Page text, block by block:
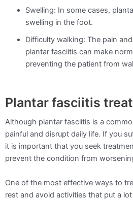
Swelling: In some cases,
swelling in the foot.
Difficulty walking: The pain
plantar fasciitis can make
preventing the patient from
Plantar fasciitis
Although plantar fasciitis is a
painful and disrupt daily life. If you
it is important that you seek
prevent the condition from
One of the most effective ways to
rest and avoid activities that put a